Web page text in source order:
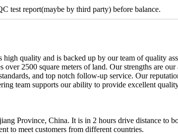
test report(maybe by third party) before balance.
quality and is backed up by our team of quality
2500 square meters of land. Our strengths are
and top notch follow-up service. Our
team supports our ability to provide excellent
Province, China. It is in 2 hours drive distance to
to meet customers from different countries.